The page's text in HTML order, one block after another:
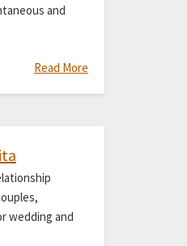
and
Read More
wedding and